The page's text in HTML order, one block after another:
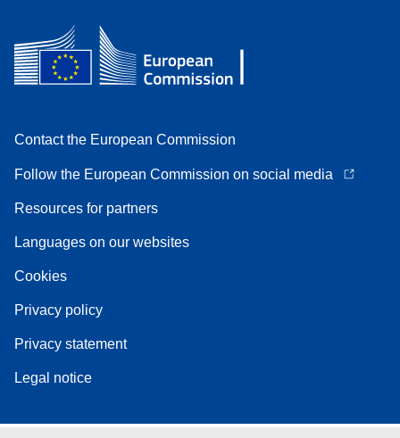
Contact the European Commission
Follow the European Commission on social media
Resources for partners
Languages on our websites
Cookies
Privacy policy
Privacy statement
Legal notice